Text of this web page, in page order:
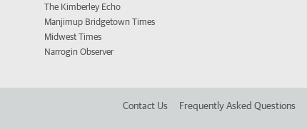
The Kimberley Echo
Manjimup Bridgetown Times
Midwest Times
Narrogin Observer
Contact Us Frequently Asked Questions